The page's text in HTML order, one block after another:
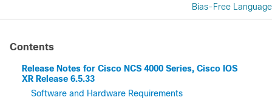
Bias-Free Language
Contents
Release Notes for Cisco NCS 4000 Series, Cisco IOS
XR Release 6.5.33
Software and Hardware Requirements